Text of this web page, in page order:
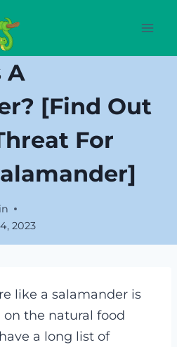
A
[Find Out
For
2023
like a salamander is
the natural food
a long list of